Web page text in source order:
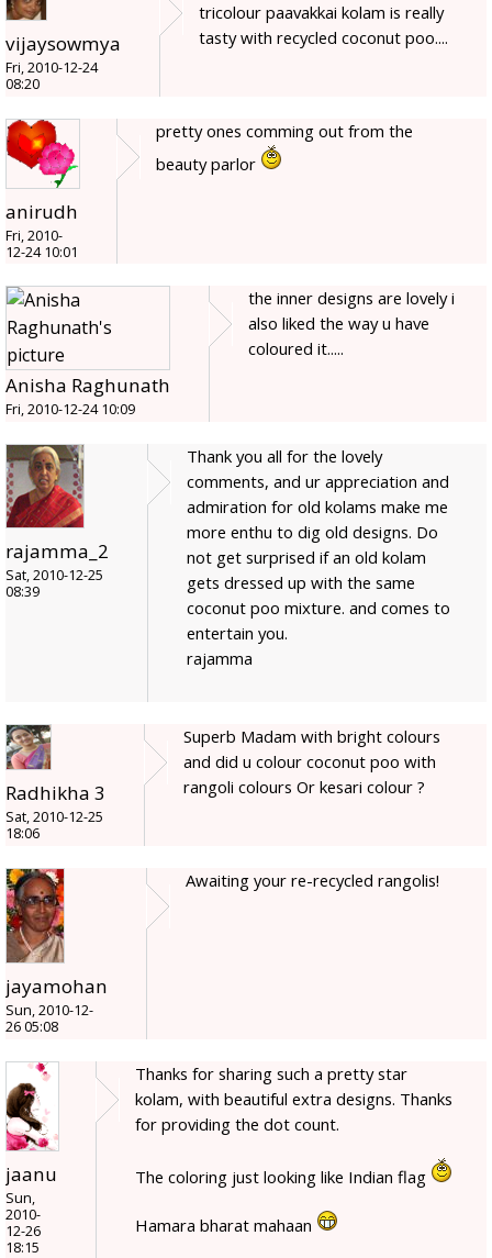
vijaysowmya
Fri, 2010-12-24
08:20
tricolour paavakkai kolam is really
tasty with recycled coconut poo....
anirudh
Fri, 2010-
12-24 10:01
pretty ones comming out from the
beauty parlor
Anisha Raghunath
Fri, 2010-12-24 10:09
the inner designs are lovely i
also liked the way u have
coloured it.....
rajamma_2
Sat, 2010-12-25
08:39
Thank you all for the lovely
comments, and ur appreciation and
admiration for old kolams make me
more enthu to dig old designs. Do
not get surprised if an old kolam
gets dressed up with the same
coconut poo mixture. and comes to
entertain you.
rajamma
Radhikha 3
Sat, 2010-12-25
18:06
Superb Madam with bright colours
and did u colour coconut poo with
rangoli colours Or kesari colour ?
jayamohan
Sun, 2010-12-
26 05:08
Awaiting your re-recycled rangolis!
jaanu
Sun,
2010-
12-26
18:15
Thanks for sharing such a pretty star
kolam, with beautiful extra designs. Thanks
for providing the dot count.
The coloring just looking like Indian flag
Hamara bharat mahaan